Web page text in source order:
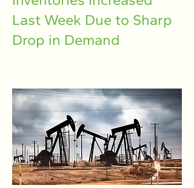
Last Week Due to Sharp
Drop in Demand